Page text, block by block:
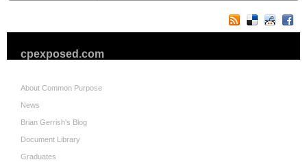
cpexposed.com
About Common Purpose
News
Brian Gerrish's Blog
Document Library
Graduates